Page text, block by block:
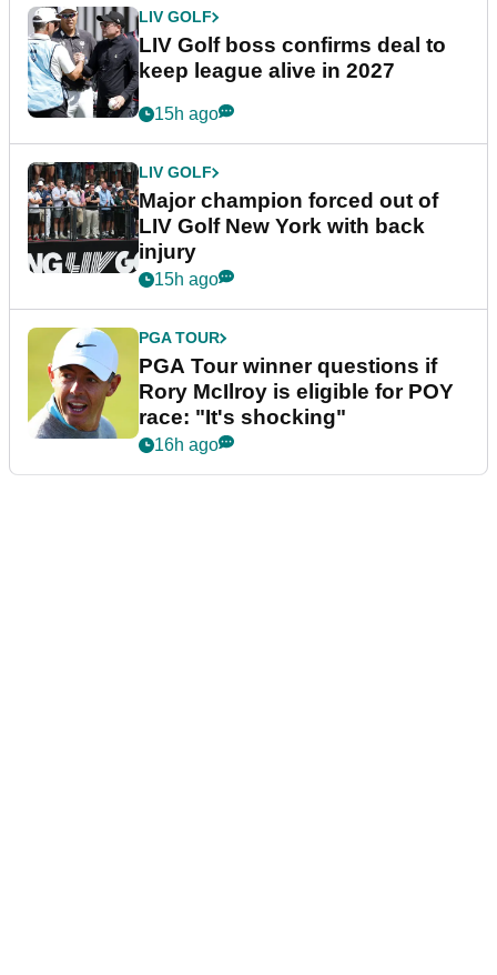
LIV GOLF
LIV Golf boss confirms deal to
keep league alive in 2027
15h ago
LIV GOLF
Major champion forced out of
LIV Golf New York with back
injury
15h ago
PGA TOUR
PGA Tour winner questions if
Rory McIlroy is eligible for POY
race: "It's shocking"
16h ago